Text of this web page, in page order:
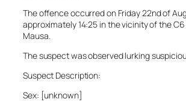
The offence occurred on Friday 22nd of
approximately 14:25 in the vicinity of the
Mausa.
The suspect was observed lurking
Suspect Description:
Sex: [unknown]